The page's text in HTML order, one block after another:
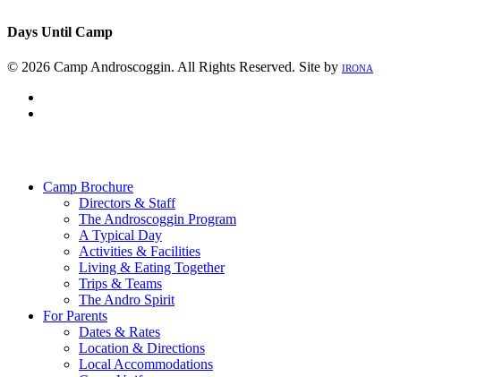
Days Until Camp
© 2026 Camp Androscoggin. All Rights Reserved. Site by IRONA
Camp Brochure
Directors & Staff
The Androscoggin Program
A Typical Day
Activities & Facilities
Living & Eating Together
Trips & Teams
The Andro Spirit
For Parents
Dates & Rates
Location & Directions
Local Accommodations